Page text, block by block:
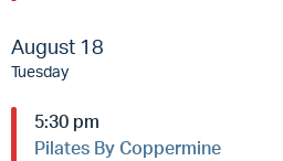
August 18
Tuesday
5:30 pm
Pilates By Coppermine